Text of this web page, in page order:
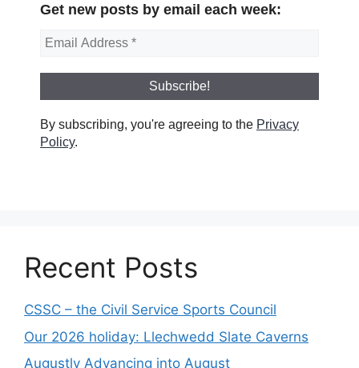
Get new posts by email each week:
By subscribing, you're agreeing to the Privacy
Policy.
Recent Posts
CSSC – the Civil Service Sports Council
Our 2026 holiday: Llechwedd Slate Caverns
Augustly Advancing into August